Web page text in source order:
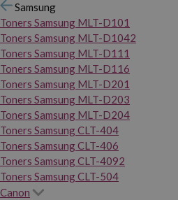
Samsung
Toners Samsung MLT-D101
Toners Samsung MLT-D1042
Toners Samsung MLT-D111
Toners Samsung MLT-D116
Toners Samsung MLT-D201
Toners Samsung MLT-D203
Toners Samsung MLT-D204
Toners Samsung CLT-404
Toners Samsung CLT-406
Toners Samsung CLT-4092
Toners Samsung CLT-504
Canon